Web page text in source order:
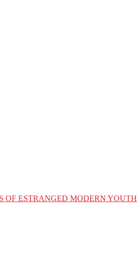
OF ESTRANGED MODERN YOUTH